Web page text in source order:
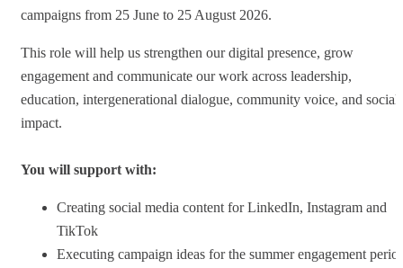
campaigns from 25 June to 25 August 2026.
This role will help us strengthen our digital presence, grow
engagement and communicate our work across leadership,
education, intergenerational dialogue, community voice, and social
impact.
You will support with:
Creating social media content for LinkedIn, Instagram and
TikTok
Executing campaign ideas for the summer engagement